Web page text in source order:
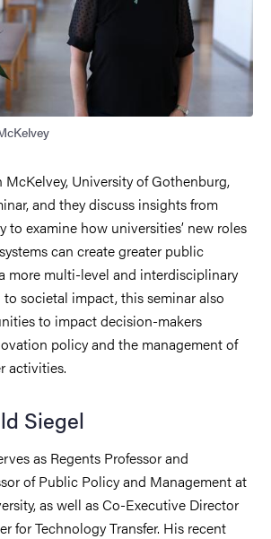
McKelvey, University of Gothenburg,
and they discuss insights from
to examine how universities’ new roles
can create greater public
more multi-level and interdisciplinary
to societal impact, this seminar also
to impact decision-makers
policy and the management of
activities.
Siegel
as Regents Professor and
of Public Policy and Management at
as well as Co-Executive Director
for Technology Transfer. His recent